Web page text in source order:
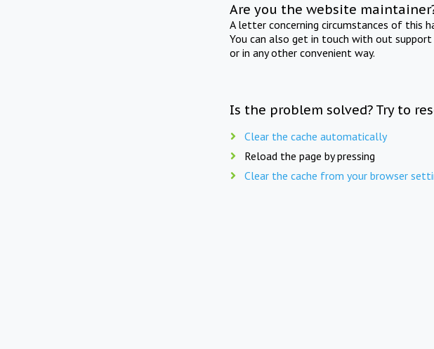
Are you the website
A letter concerning circumstances of this
You can also get in touch with out
or in any other convenient way.
Is the problem solved? Try to
Clear the cache automatically
Reload the page by pressing
Clear the cache from your browser